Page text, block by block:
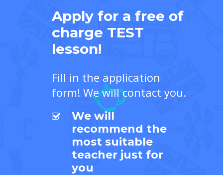
Apply for a free of
charge TEST
lesson!
Fill in the application
form! We will contact you.
We will
recommend the
most suitable
teacher just for
you